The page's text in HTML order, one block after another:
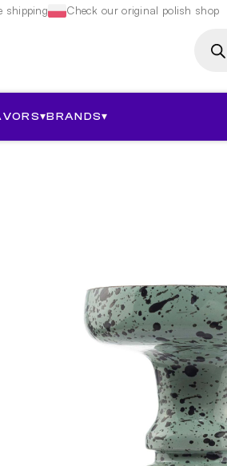
shipping Check our original polish shop
search
▾BRANDS▾